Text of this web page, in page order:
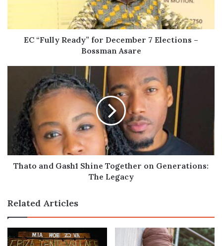
Bossman
EC “Fully Ready” for December 7 Elections –
Bossman Asare
Shine
Together
Generations:
The
Legacy
Thato and Gash1 Shine Together on Generations:
The Legacy
Related Articles